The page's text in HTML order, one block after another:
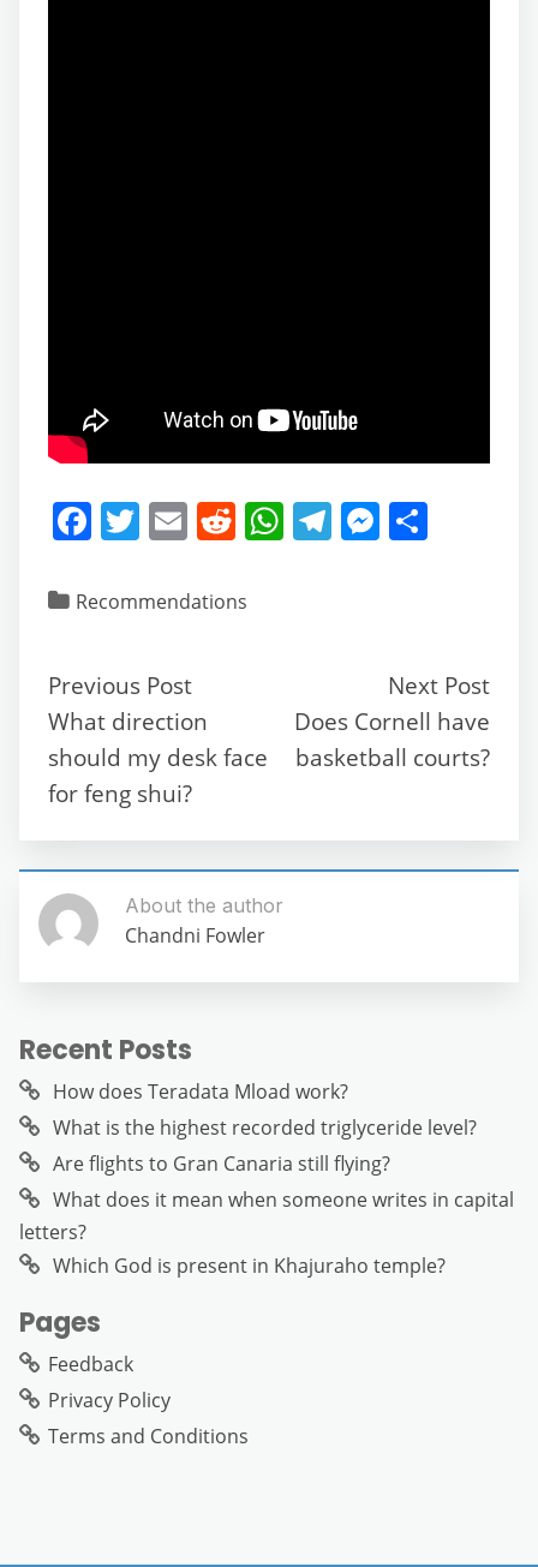
F
c
b
o
o
k
T
itt
E
ai
R
d
W
p
p
T
m
M
n
g
er
Recommendations
Previous Post
What direction
should my desk face
for feng shui?
Next Post
Does Cornell have
basketball courts?
About the author
Chandni Fowler
Recent Posts
How does Teradata Mload work?
What is the highest recorded triglyceride level?
Are flights to Gran Canaria still flying?
What does it mean when someone writes in capital
letters?
Which God is present in Khajuraho temple?
Pages
Feedback
Privacy Policy
Terms and Conditions